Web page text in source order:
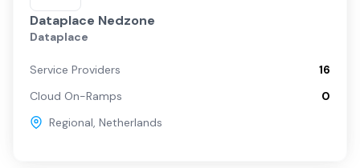
Dataplace Nedzone
Dataplace
Service Providers
16
Cloud On-Ramps
0
Regional, Netherlands